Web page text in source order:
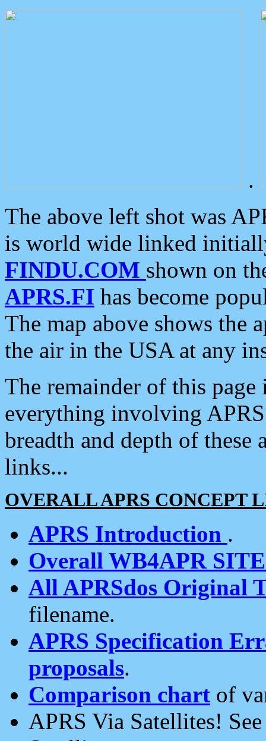
.
The above left shot was
is world wide linked
FINDU.COM shown on
APRS.FI has become
The map above shows the
the air in the USA at any
The remainder of this
everything involving
breadth and depth of
links...
OVERALL APRS CONCEPT
APRS Introduction .
Overall WB4APR
All APRSdos Original
filename.
APRS Specification
proposals.
Comparison chart of
APRS Via Satellites!